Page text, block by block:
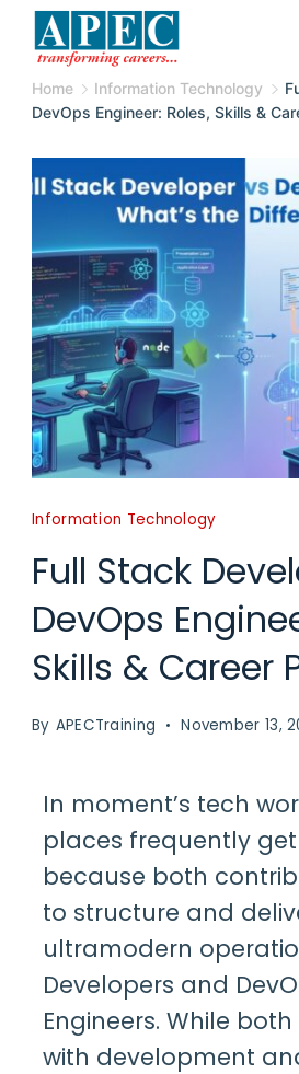
Home Information Technology
DevOps Engineer: Roles, Skills &
Information Technology
Full Stack
DevOps
Skills & Career
By APECTraining November 13,
In moment’s tech
places frequently
because both
to structure and
ultramodern
Developers and
Engineers. While
with development